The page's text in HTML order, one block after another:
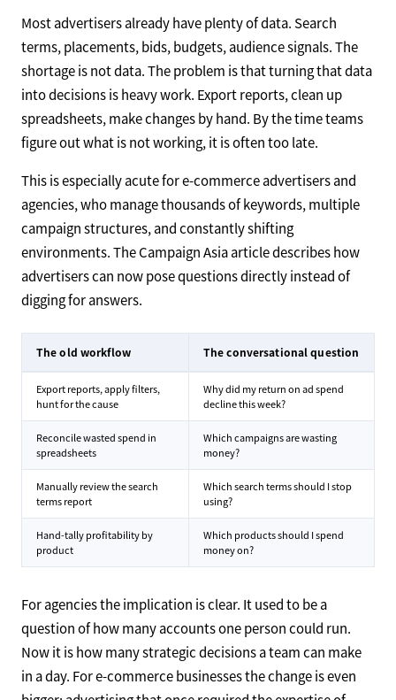
Most advertisers already have plenty of data. Search
terms, placements, bids, budgets, audience signals. The
shortage is not data. The problem is that turning that data
into decisions is heavy work. Export reports, clean up
spreadsheets, make changes by hand. By the time teams
figure out what is not working, it is often too late.
This is especially acute for e-commerce advertisers and
agencies, who manage thousands of keywords, multiple
campaign structures, and constantly shifting
environments. The Campaign Asia article describes how
advertisers can now pose questions directly instead of
digging for answers.
The old workflow The conversational question
Export reports, apply filters,
hunt for the cause
Why did my return on ad spend
decline this week?
Reconcile wasted spend in
spreadsheets
Which campaigns are wasting
money?
Manually review the search
terms report
Which search terms should I stop
using?
Hand-tally profitability by
product
Which products should I spend
money on?
For agencies the implication is clear. It used to be a
question of how many accounts one person could run.
Now it is how many strategic decisions a team can make
in a day. For e-commerce businesses the change is even